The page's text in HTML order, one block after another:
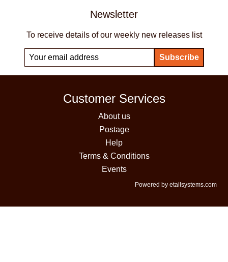
Newsletter
To receive details of our weekly new releases list
Customer Services
About us
Postage
Help
Terms & Conditions
Events
Powered by etailsystems.com